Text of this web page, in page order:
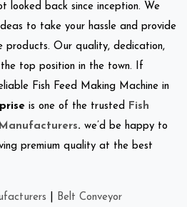
looked back since inception. We
to take your hassle and provide
products. Our quality, dedication,
top position in the town. If
Fish Feed Making Machine in
is one of the trusted
Fish
. we’d be happy to
premium quality at the best
Belt Conveyor